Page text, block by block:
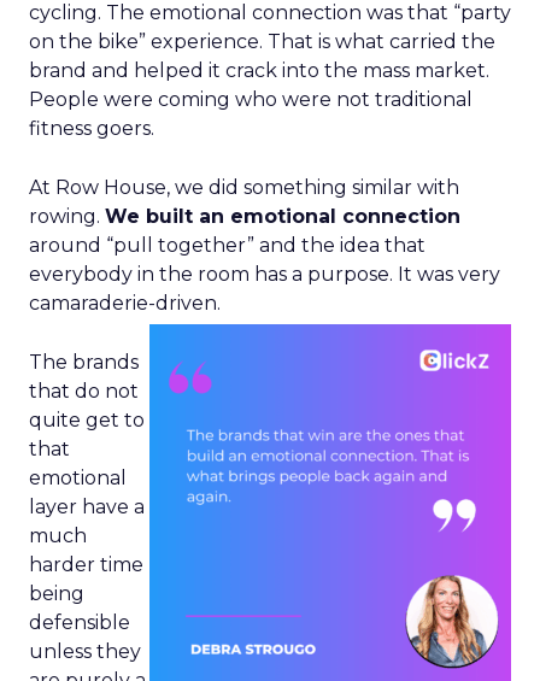
cycling. The emotional connection was that “party
on the bike” experience. That is what carried the
brand and helped it crack into the mass market.
People were coming who were not traditional
fitness goers.
At Row House, we did something similar with
rowing. We built an emotional connection
around “pull together” and the idea that
everybody in the room has a purpose. It was very
camaraderie-driven.
The brands
that do not
quite get to
that
emotional
layer have a
much
harder time
being
defensible
unless they